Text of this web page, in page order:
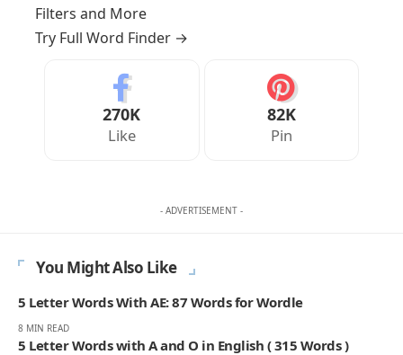
Filters and More
Try Full Word Finder →
270K
Like
82K
Pin
- ADVERTISEMENT -
You Might Also Like
5 Letter Words With AE: 87 Words for Wordle
8 MIN READ
5 Letter Words with A and O in English ( 315 Words )